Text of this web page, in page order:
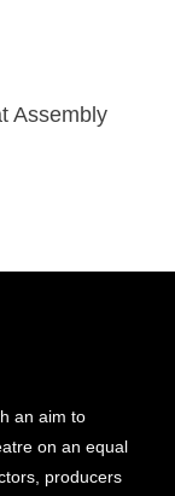
Assembly
an aim to
on an equal
producers